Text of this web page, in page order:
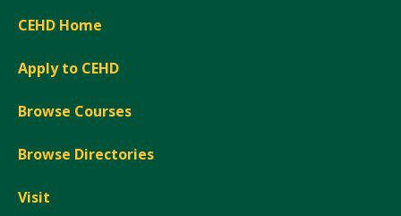
CEHD Home
Apply to CEHD
Browse Courses
Browse Directories
Visit